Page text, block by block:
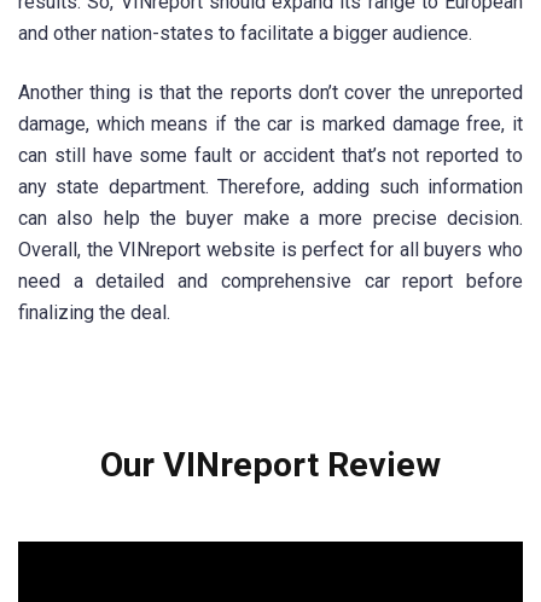
and other nation-states to facilitate a bigger audience.
Another thing is that the reports don’t cover the unreported
damage, which means if the car is marked damage free, it
can still have some fault or accident that’s not reported to
any state department. Therefore, adding such information
can also help the buyer make a more precise decision.
Overall, the VINreport website is perfect for all buyers who
need a detailed and comprehensive car report before
finalizing the deal.
Our VINreport Review